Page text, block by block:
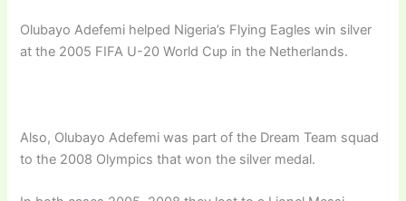
Olubayo Adefemi helped Nigeria’s Flying Eagles win silver
at the 2005 FIFA U-20 World Cup in the Netherlands.
Also, Olubayo Adefemi was part of the Dream Team squad
to the 2008 Olympics that won the silver medal.